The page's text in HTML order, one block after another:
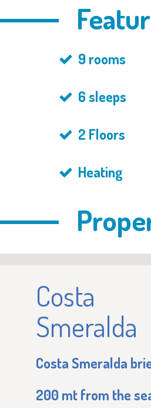
9 rooms
6 sleeps
2 Floors
Heating
Costa
Smeralda
Costa Smeralda
200 mt from the